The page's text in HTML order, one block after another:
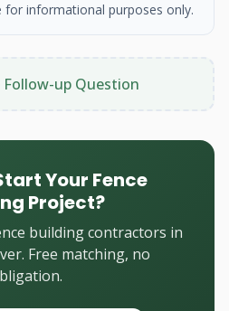
for informational purposes only.
Follow-up Question
Your Fence
Project?
building contractors in
Free matching, no